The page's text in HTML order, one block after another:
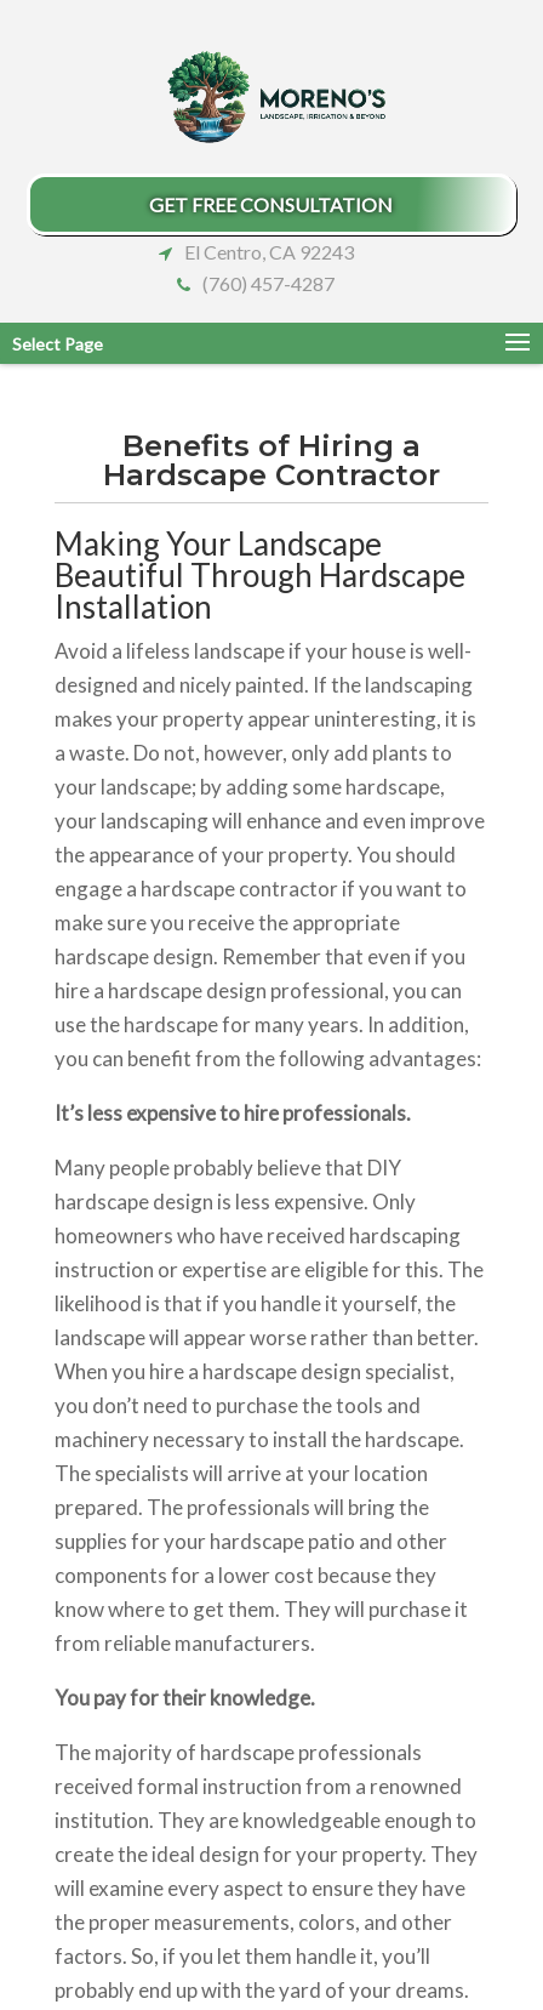
GET FREE CONSULTATION
El Centro, CA 92243
(760) 457-4287
Select Page
Benefits of Hiring a
Hardscape Contractor
Making Your Landscape
Beautiful Through Hardscape
Installation
Avoid a lifeless landscape if your house is well-
designed and nicely painted. If the landscaping
makes your property appear uninteresting, it is
a waste. Do not, however, only add plants to
your landscape; by adding some hardscape,
your landscaping will enhance and even improve
the appearance of your property. You should
engage a hardscape contractor if you want to
make sure you receive the appropriate
hardscape design. Remember that even if you
hire a hardscape design professional, you can
use the hardscape for many years. In addition,
you can benefit from the following advantages:
It’s less expensive to hire professionals.
Many people probably believe that DIY
hardscape design is less expensive. Only
homeowners who have received hardscaping
instruction or expertise are eligible for this. The
likelihood is that if you handle it yourself, the
landscape will appear worse rather than better.
When you hire a hardscape design specialist,
you don’t need to purchase the tools and
machinery necessary to install the hardscape.
The specialists will arrive at your location
prepared. The professionals will bring the
supplies for your hardscape patio and other
components for a lower cost because they
know where to get them. They will purchase it
from reliable manufacturers.
You pay for their knowledge.
The majority of hardscape professionals
received formal instruction from a renowned
institution. They are knowledgeable enough to
create the ideal design for your property. They
will examine every aspect to ensure they have
the proper measurements, colors, and other
factors. So, if you let them handle it, you’ll
probably end up with the yard of your dreams.